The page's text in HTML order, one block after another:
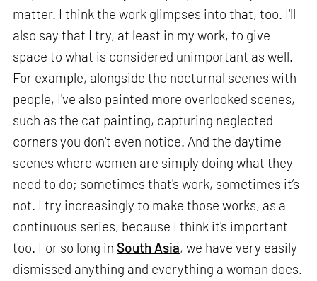
matter. I think the work glimpses into that, too. I'll
also say that I try, at least in my work, to give
space to what is considered unimportant as well.
For example, alongside the nocturnal scenes with
people, I've also painted more overlooked scenes,
such as the cat painting, capturing neglected
corners you don't even notice. And the daytime
scenes where women are simply doing what they
need to do; sometimes that's work, sometimes it’s
not. I try increasingly to make those works, as a
continuous series, because I think it's important
too. For so long in South Asia, we have very easily
dismissed anything and everything a woman does.